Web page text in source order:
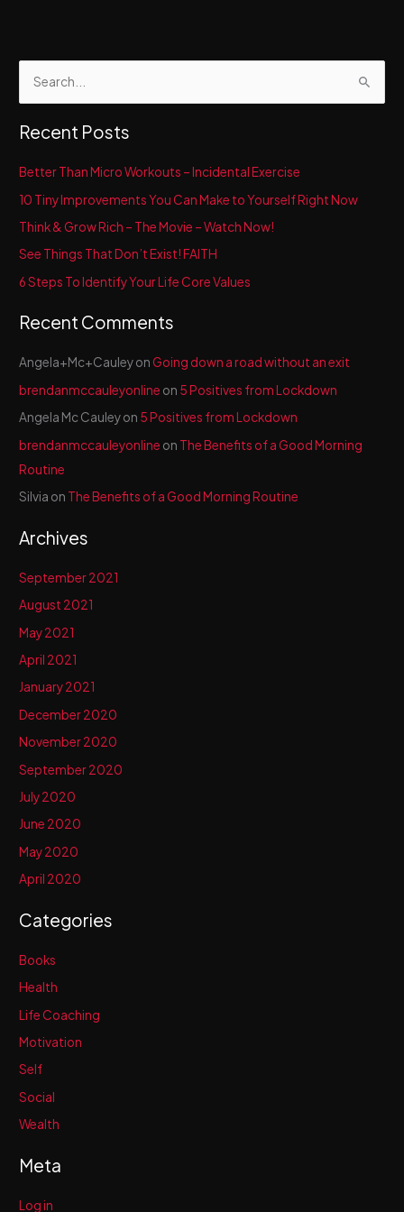
c
h
:
Recent Posts
Better Than Micro Workouts – Incidental Exercise
10 Tiny Improvements You Can Make to Yourself Right Now
Think & Grow Rich – The Movie – Watch Now!
See Things That Don’t Exist! FAITH
6 Steps To Identify Your Life Core Values
Recent Comments
Angela+Mc+CauleyonGoing down a road without an exit
brendanmccauleyonline on 5 Positives from Lockdown
Angela Mc Cauleyon 5 Positives from Lockdown
brendanmccauleyonline on The Benefits of a Good Morning
Routine
Silvia on The Benefits of a Good Morning Routine
Archives
September 2021
August 2021
May 2021
April 2021
January 2021
December 2020
November 2020
September 2020
July 2020
June 2020
May 2020
April 2020
Categories
Books
Health
Life Coaching
Motivation
Self
Social
Wealth
Meta
Log in